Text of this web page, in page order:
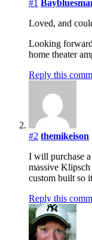
#1
Loved, and
Looking
home theater
Reply this
#2 themikeison
I will purchase
massive
custom built so
Reply this